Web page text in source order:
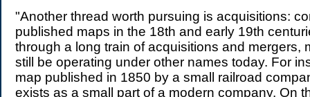
"Another thread worth pursuing is acquisitions:
published maps in the 18th and early 19th
through a long train of acquisitions and mergers,
still be operating under other names today. For
map published in 1850 by a small railroad
exists as a small part of a modern company. On